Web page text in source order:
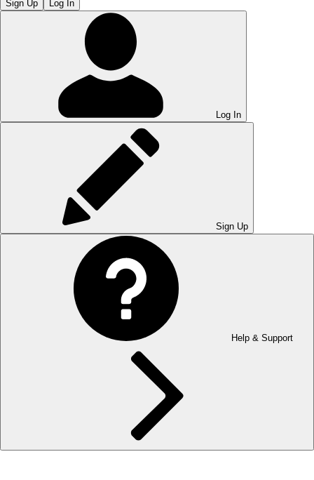
Sign Up Log In
Log In
Sign Up
Help & Support